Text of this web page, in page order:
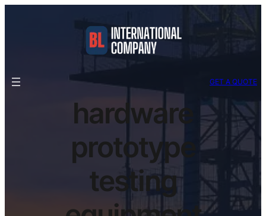
GET A QUOTE
hardware
prototype
testing